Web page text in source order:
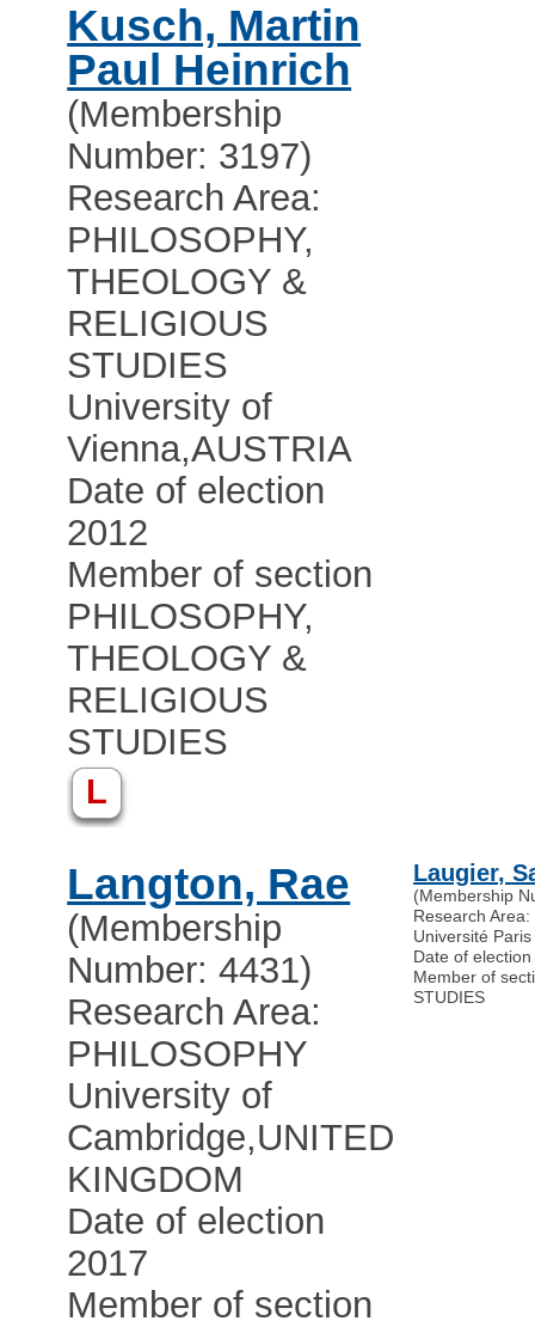
Kusch, Martin
Paul Heinrich
(Membership
Number: 3197)
Research Area:
PHILOSOPHY,
THEOLOGY &
RELIGIOUS
STUDIES
University of
Vienna,AUSTRIA
Date of election
2012
Member of section
PHILOSOPHY,
THEOLOGY &
RELIGIOUS
STUDIES
L
Langton, Rae
(Membership
Number: 4431)
Research Area:
PHILOSOPHY
University of
Cambridge,UNITED
KINGDOM
Date of election
2017
Member of section
Laugier,
(Membership
Research
Université
Date of
Member of
STUDIES